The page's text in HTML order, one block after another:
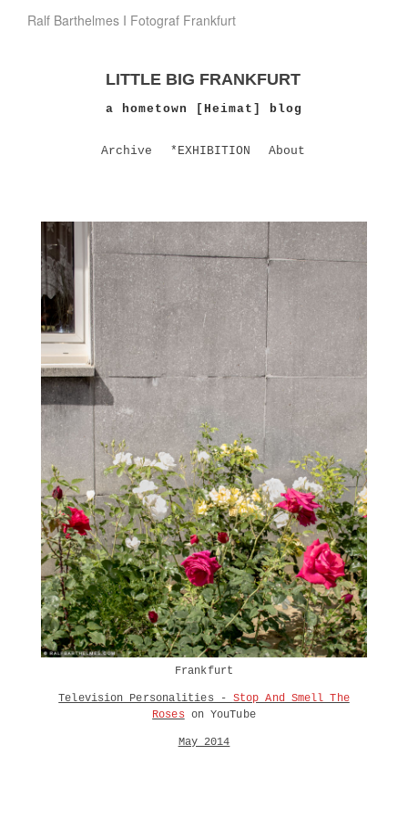
Ralf Barthelmes I Fotograf Frankfurt
LITTLE BIG FRANKFURT
a hometown [Heimat] blog
Archive *EXHIBITION About
Frankfurt
Television Personalities - Stop And Smell The
Roses on YouTube
May 2014